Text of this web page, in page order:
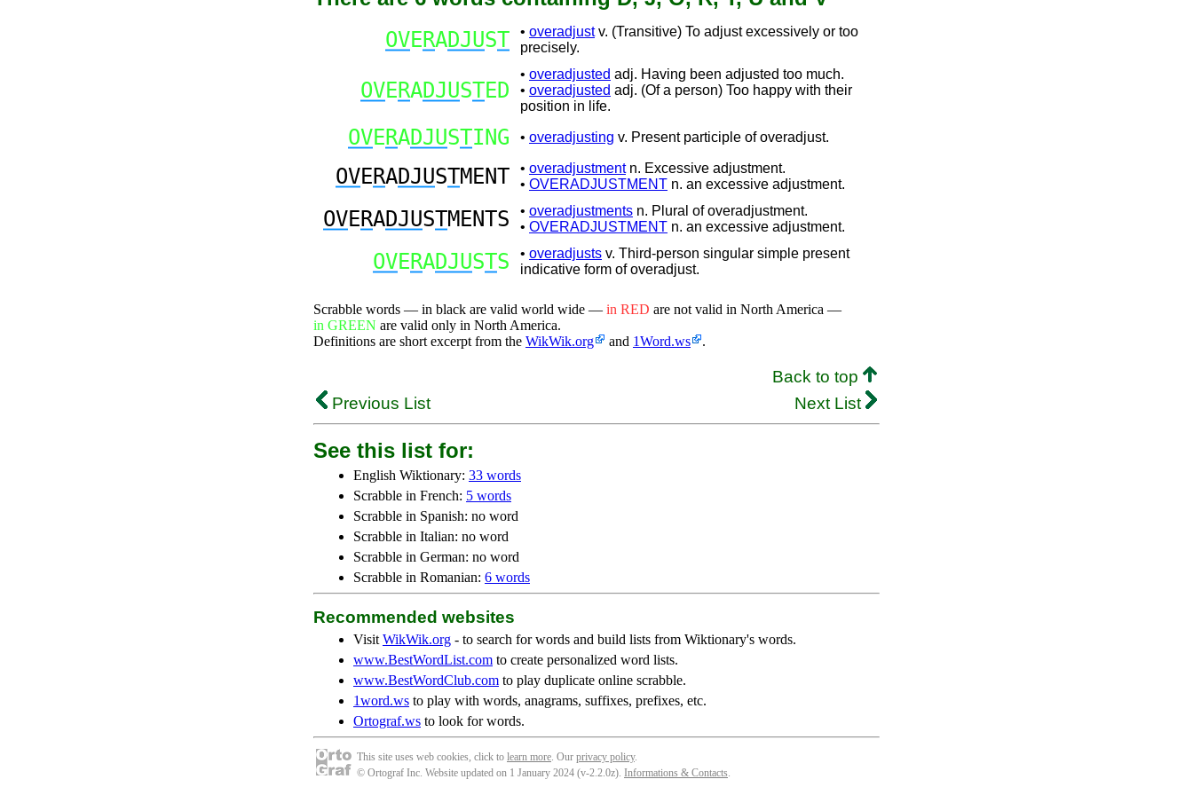
OVERADJUST • overadjustv. (Transitive) To adjust excessively or too
precisely.
OVERADJUSTED
• overadjusted adj. Having been adjusted too much.
• overadjusted adj. (Of a person) Too happy with their
position in life.
OVERADJUSTING • overadjusting v. Present participle of overadjust.
OVERADJUSTMENT • overadjustmentn. Excessive adjustment.
• OVERADJUSTMENT n. an excessive adjustment.
OVERADJUSTMENTS • overadjustments n. Plural of overadjustment.
• OVERADJUSTMENT n. an excessive adjustment.
OVERADJUSTS • overadjusts v. Third-person singular simple present
indicative form of overadjust.
Scrabble words — in black are valid world wide — in RED are not valid in North America —
in GREEN are valid only in North America.
Definitions are short excerpt from the WikWik.org and 1Word.ws .
Back to top
Previous List
Next List
See this list for:
English Wiktionary: 33 words
Scrabble in French: 5 words
Scrabble in Spanish: no word
Scrabble in Italian: no word
Scrabble in German: no word
Scrabble in Romanian: 6 words
Recommended websites
Visit WikWik.org - to search for words and build lists from Wiktionary's words.
www.BestWordList.com to create personalized word lists.
www.BestWordClub.com to play duplicate online scrabble.
1word.ws to play with words, anagrams, suffixes, prefixes, etc.
Ortograf.ws to look for words.
This site uses web cookies, click to learn more. Our privacy policy.
© Ortograf Inc. Website updated on 1 January 2024 (v-2.2.0z). Informations & Contacts.